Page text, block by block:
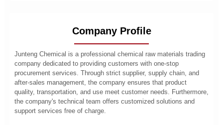
Company Profile
Junteng Chemical is a professional chemical raw materials trading
company dedicated to providing customers with one-stop
procurement services. Through strict supplier, supply chain, and
after-sales management, the company ensures that product
quality, transportation, and use meet customer needs. Furthermore,
the company's technical team offers customized solutions and
support services free of charge.